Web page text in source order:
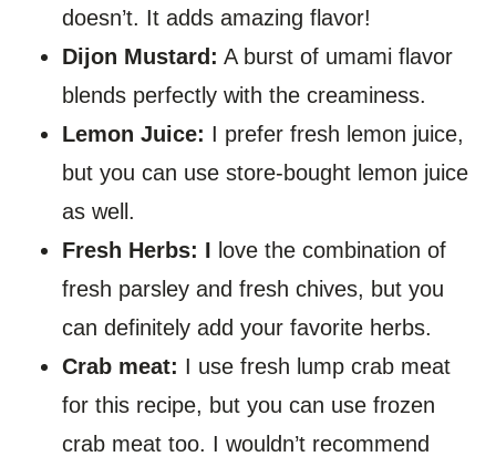
doesn’t. It adds amazing flavor!
Dijon Mustard: A burst of umami flavor
blends perfectly with the creaminess.
Lemon Juice: I prefer fresh lemon juice,
but you can use store-bought lemon juice
as well.
Fresh Herbs: I love the combination of
fresh parsley and fresh chives, but you
can definitely add your favorite herbs.
Crab meat: I use fresh lump crab meat
for this recipe, but you can use frozen
crab meat too. I wouldn’t recommend